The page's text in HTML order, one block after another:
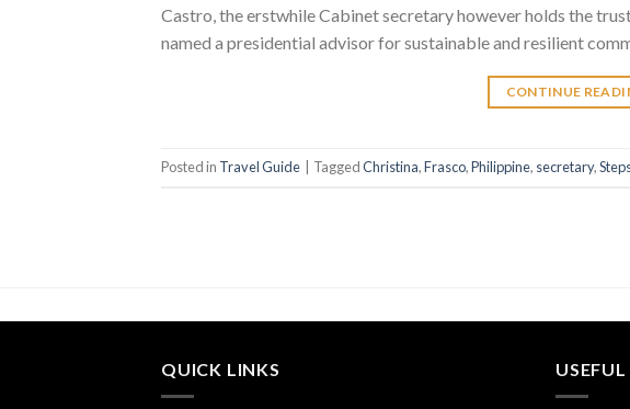
Castro, the erstwhile Cabinet secretary however holds the
named a presidential advisor for sustainable and resilient
CONTINUE
Posted in Travel Guide TaggedChristina,Frasco,Philippine, secretary,
QUICK LINKS